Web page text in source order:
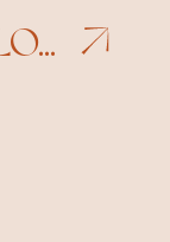
FOLLOW